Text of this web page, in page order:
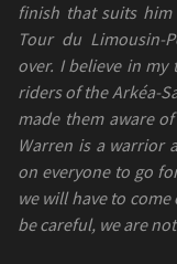
finish that suits him
Tour du Limousin-
over. I believe in
riders of the Arkéa-
made them aware
Warren is a warrior
on everyone to go
we will have to
be careful, we are